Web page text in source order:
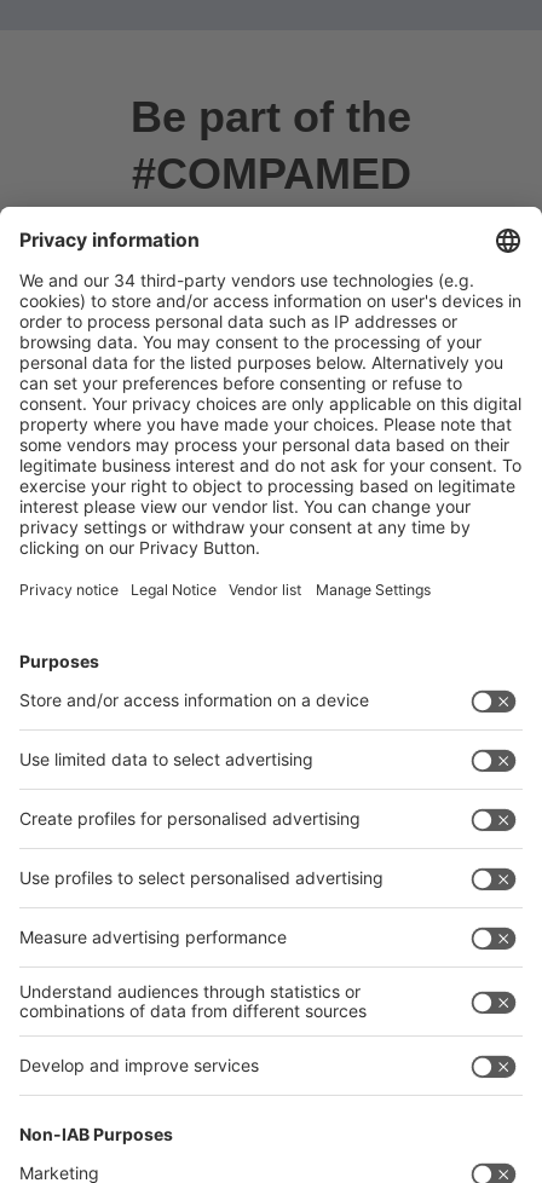
Be part of the
#COMPAMED
Community
Follow us on
Visit
Visit
Press
Exhibit
Parallel
event
Parallel event
COMPAMED
About COMPAMED